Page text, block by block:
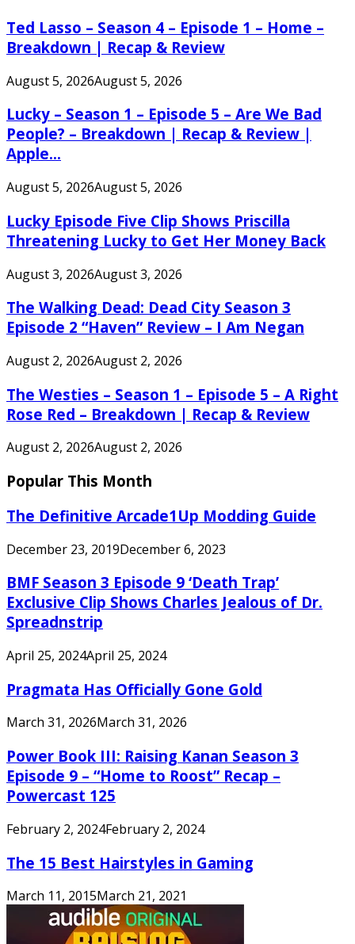
Ted Lasso – Season 4 – Episode 1 – Home –
Breakdown | Recap & Review
August 5, 2026August 5, 2026
Lucky – Season 1 – Episode 5 – Are We Bad
People? – Breakdown | Recap & Review |
Apple...
August 5, 2026August 5, 2026
Lucky Episode Five Clip Shows Priscilla
Threatening Lucky to Get Her Money Back
August 3, 2026August 3, 2026
The Walking Dead: Dead City Season 3
Episode 2 “Haven” Review – I Am Negan
August 2, 2026August 2, 2026
The Westies – Season 1 – Episode 5 – A Right
Rose Red – Breakdown | Recap & Review
August 2, 2026August 2, 2026
Popular This Month
The Definitive Arcade1Up Modding Guide
December 23, 2019December 6, 2023
BMF Season 3 Episode 9 ‘Death Trap’
Exclusive Clip Shows Charles Jealous of Dr.
Spreadnstrip
April 25, 2024April 25, 2024
Pragmata Has Officially Gone Gold
March 31, 2026March 31, 2026
Power Book III: Raising Kanan Season 3
Episode 9 – “Home to Roost” Recap –
Powercast 125
February 2, 2024February 2, 2024
The 15 Best Hairstyles in Gaming
March 11, 2015March 21, 2021